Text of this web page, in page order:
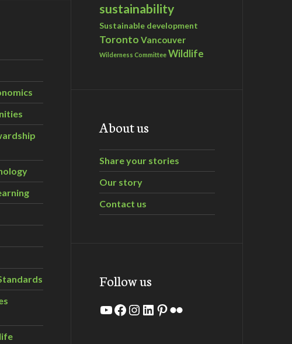
sustainability
Sustainable development
Toronto Vancouver
Wilderness Committee Wildlife
About us
Share your stories
Our story
Contact us
Follow us
YouTube
Facebook
Instagram
LinkedIn
Pinterest
Flickr